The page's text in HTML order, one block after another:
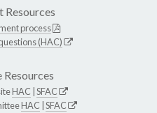
Resources
process
(HAC)
HAC SFAC
HAC SFAC